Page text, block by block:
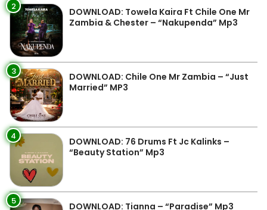
2
DOWNLOAD: Towela Kaira Ft Chile One Mr
Zambia & Chester – “Nakupenda” Mp3
3
DOWNLOAD: Chile One Mr Zambia – “Just
Married” MP3
4
DOWNLOAD: 76 Drums Ft Jc Kalinks –
“Beauty Station” Mp3
5 DOWNLOAD: Tianna – “Paradise” Mp3